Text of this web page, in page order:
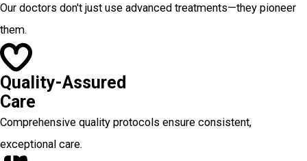
Our doctors don't just use advanced treatments—they pioneer
them.
Quality-Assured
Care
Comprehensive quality protocols ensure consistent,
exceptional care.